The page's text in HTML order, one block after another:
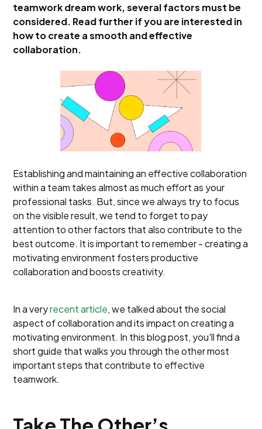
teamwork dream work, several factors must be
considered. Read further if you are interested in
how to create a smooth and effective
collaboration.
Establishing and maintaining an effective collaboration
within a team takes almost as much effort as your
professional tasks. But, since we always try to focus
on the visible result, we tend to forget to pay
attention to other factors that also contribute to the
best outcome. It is important to remember - creating a
motivating environment fosters productive
collaboration and boosts creativity.
In a veryrecent article, we talked about the social
aspect of collaboration and its impact on creating a
motivating environment. In this blog post, you'll find a
short guide that walks you through the other most
important steps that contribute to effective
teamwork.